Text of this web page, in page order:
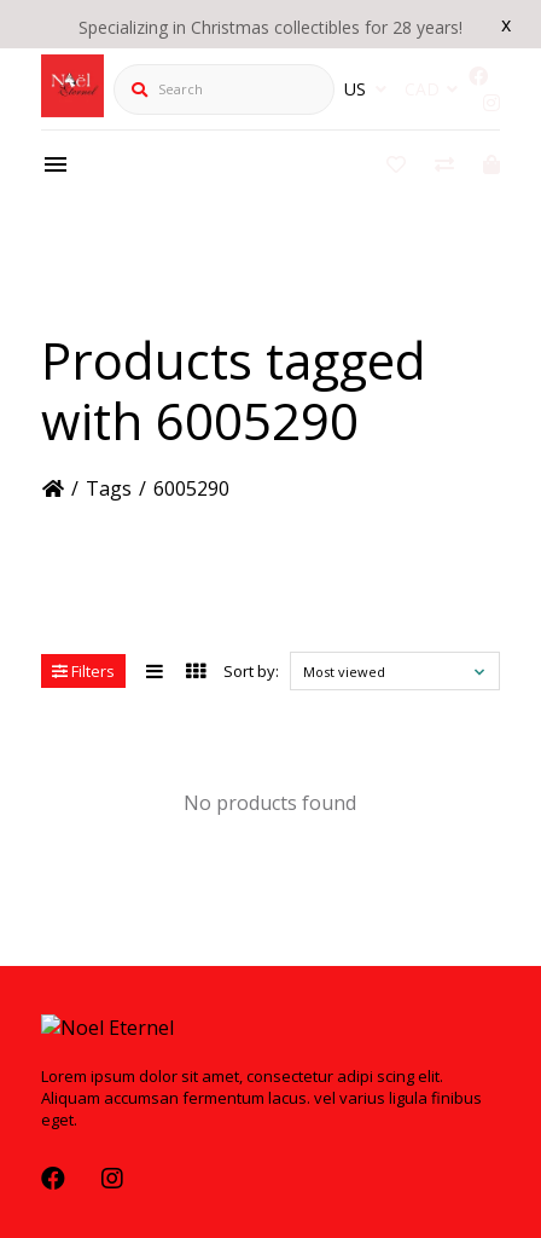
x
Specializing in Christmas collectibles for 28 years!
Search US
Products tagged
with 6005290
/ Tags / 6005290
Filters Sort by: Most viewed
No products found
Lorem ipsum dolor sit amet, consectetur adipi scing elit.
Aliquam accumsan fermentum lacus. vel varius ligula finibus
eget.